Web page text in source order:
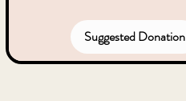
Suggested Donation